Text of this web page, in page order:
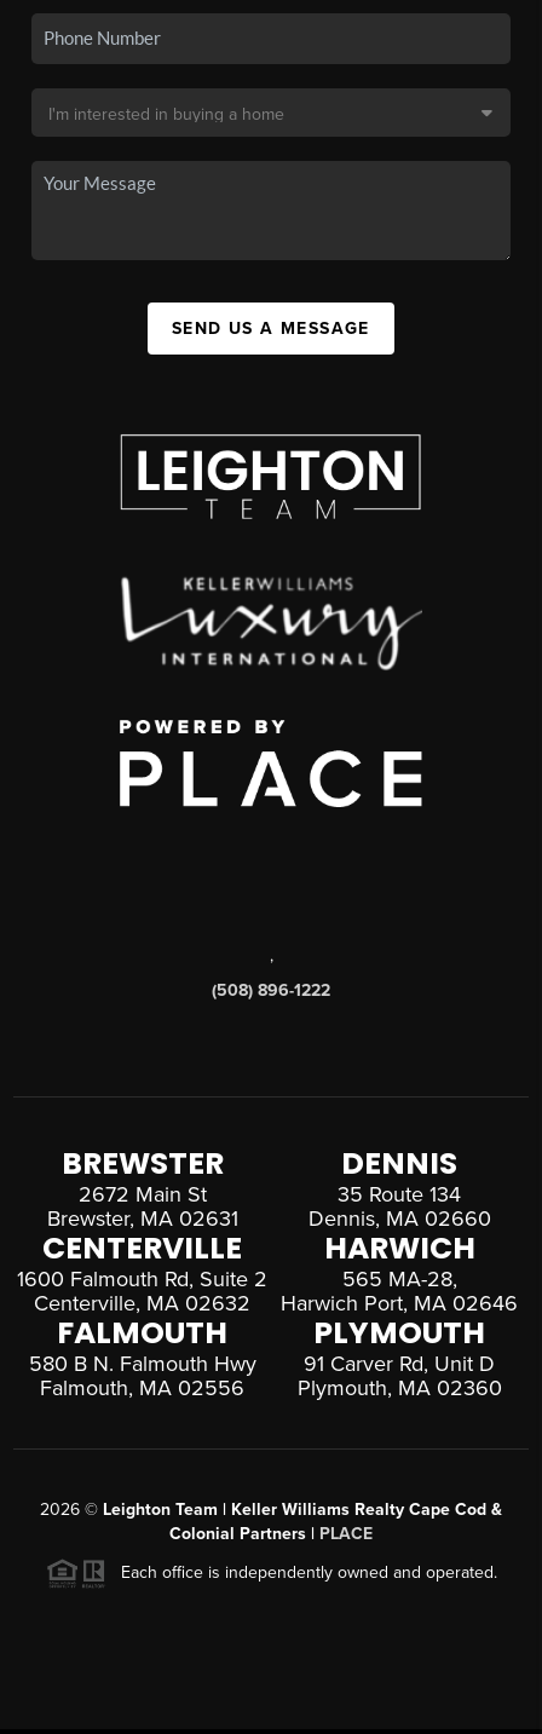
SEND US A MESSAGE
,
(508) 896-1222
BREWSTER
2672 Main St
Brewster, MA 02631
DENNIS
35 Route 134
Dennis, MA 02660
CENTERVILLE
1600 Falmouth Rd, Suite 2
Centerville, MA 02632
HARWICH
565 MA-28,
Harwich Port, MA 02646
FALMOUTH
580 B N. Falmouth Hwy
Falmouth, MA 02556
PLYMOUTH
91 Carver Rd, Unit D
Plymouth, MA 02360
2026 © Leighton Team | Keller Williams Realty Cape Cod &
Colonial Partners | PLACE
Each office is independently owned and operated.